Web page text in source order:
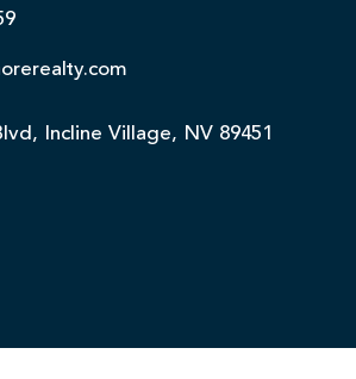
Incline Village, NV 89451